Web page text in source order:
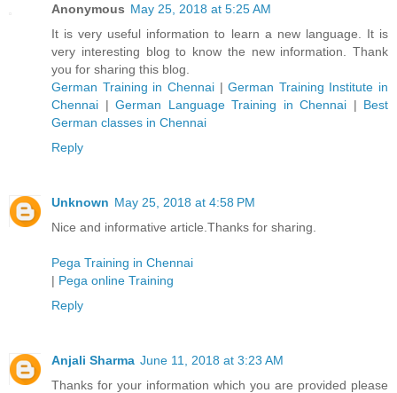
Anonymous May 25, 2018 at 5:25 AM
It is very useful information to learn a new language. It is
very interesting blog to know the new information. Thank
you for sharing this blog.
German Training in Chennai|German Training Institute in
Chennai | German Language Training in Chennai | Best
German classes in Chennai
Reply
Unknown May 25, 2018 at 4:58 PM
Nice and informative article.Thanks for sharing.
Pega Training in Chennai
| Pega online Training
Reply
Anjali Sharma June 11, 2018 at 3:23 AM
Thanks for your information which you are provided please